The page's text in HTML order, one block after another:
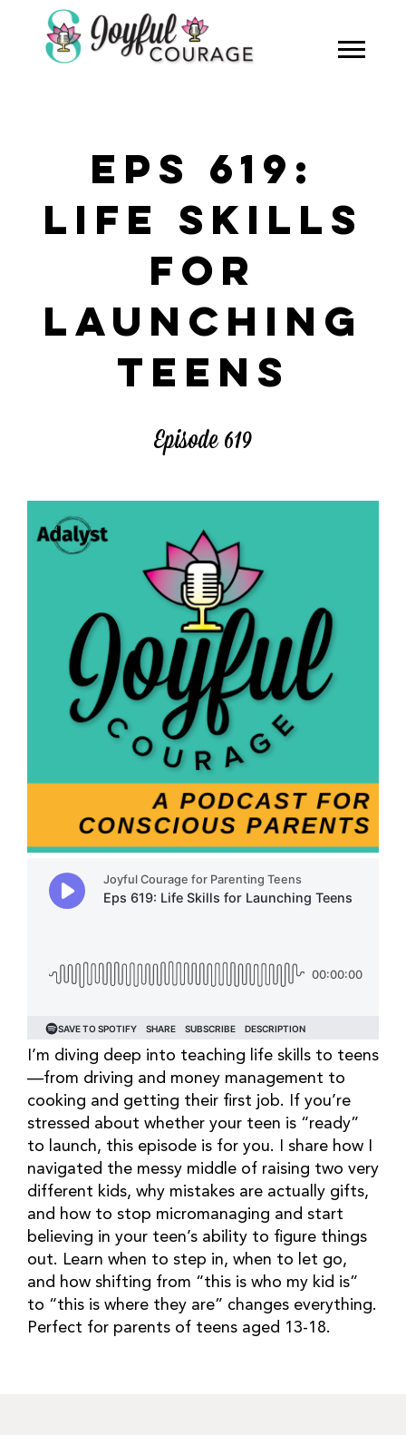
EPS 619:
LIFE SKILLS
FOR
LAUNCHING
TEENS
Episode 619
I’m diving deep into teaching life skills to teens
—from driving and money management to
cooking and getting their first job. If you’re
stressed about whether your teen is “ready”
to launch, this episode is for you. I share how I
navigated the messy middle of raising two very
different kids, why mistakes are actually gifts,
and how to stop micromanaging and start
believing in your teen’s ability to figure things
out. Learn when to step in, when to let go,
and how shifting from “this is who my kid is”
to “this is where they are” changes everything.
Perfect for parents of teens aged 13-18.